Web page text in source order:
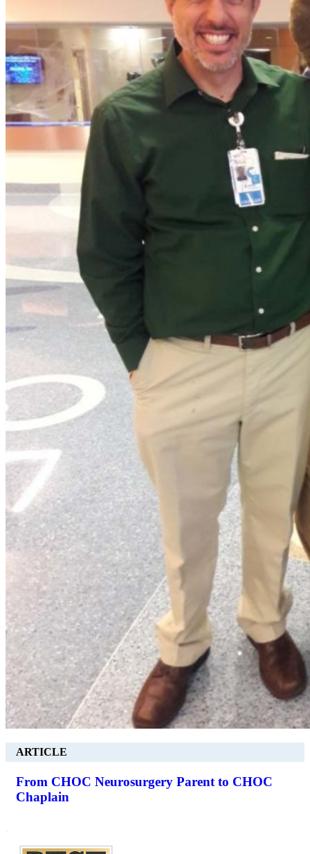
ARTICLE
From CHOC Neurosurgery Parent to CHOC
Chaplain